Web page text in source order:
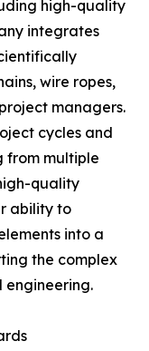
high-quality
integrates
wire ropes,
managers.
cycles and
from multiple
quality
ability to
into a
the complex
engineering.